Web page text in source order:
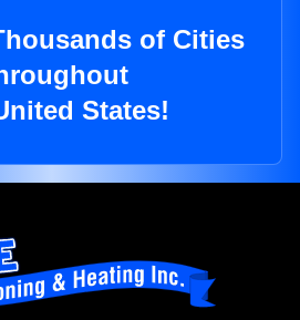
of Cities
States!